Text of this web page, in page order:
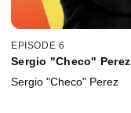
EPISODE 6
Sergio "Checo" Perez
Sergio "Checo" Perez